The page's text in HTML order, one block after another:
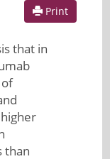
Print
that in
than